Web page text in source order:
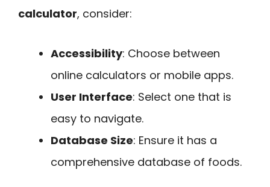
calculator, consider:
Accessibility: Choose between
online calculators or mobile apps.
User Interface: Select one that is
easy to navigate.
Database Size: Ensure it has a
comprehensive database of foods.